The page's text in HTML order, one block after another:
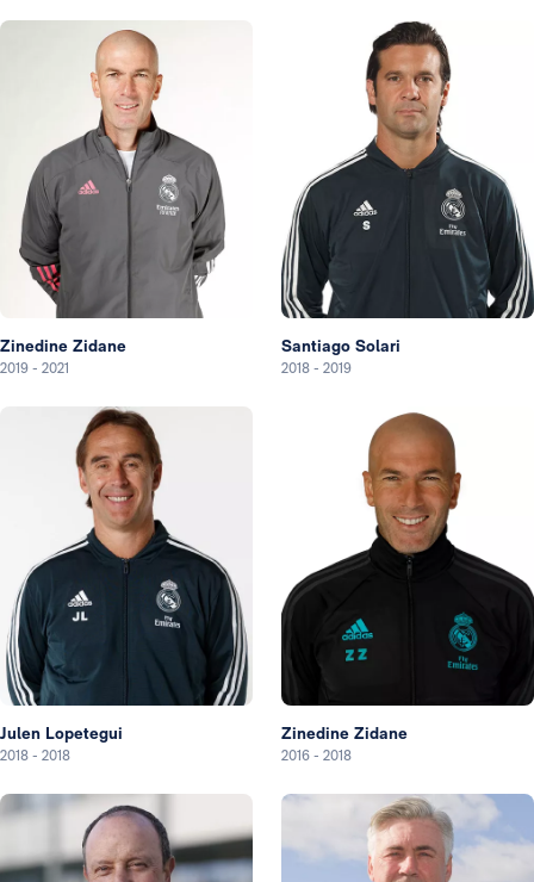
Zinedine Zidane
2019 - 2021
Santiago Solari
2018 - 2019
Julen Lopetegui
2018 - 2018
Zinedine Zidane
2016 - 2018